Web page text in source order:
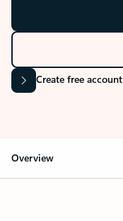
Create free account
Overview